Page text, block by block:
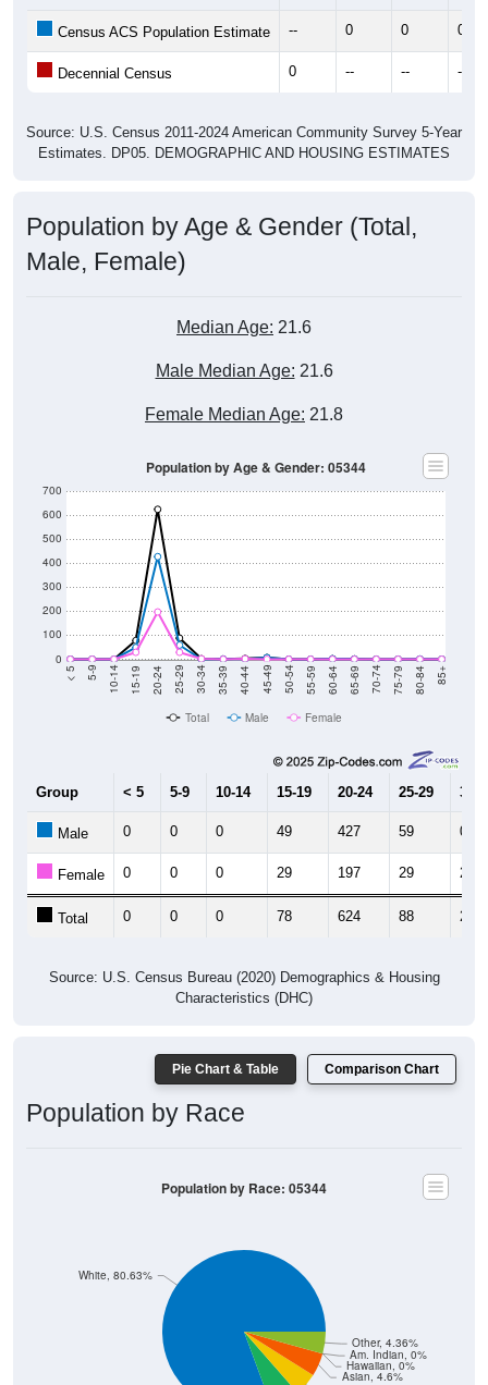
Census ACS Population Estimate -- 0 0 0
Decennial Census 0 -- -- --
Source: U.S. Census 2011-2024 American Community Survey 5-Year
Estimates. DP05. DEMOGRAPHIC AND HOUSING ESTIMATES
Population by Age & Gender (Total,
Male, Female)
Median Age: 21.6
Male Median Age: 21.6
Female Median Age: 21.8
0
100
200
300
400
500
600
700
< 5 5-9 10-14 15-19 20-24 25-29 30-34 35-39 40-44 45-49 50-54 55-59 60-64 65-69 70-74 75-79 80-84 85+
Population by Age & Gender: 05344
Total Male Female
Group < 5 5-9 10-14 15-19 20-24 25-29 30-
Male 0 0 0 49 427 59 0
Female 0 0 0 29 197 29 2
Total 0 0 0 78 624 88 2
Source: U.S. Census Bureau (2020) Demographics & Housing
Characteristics (DHC)
Pie Chart & Table Comparison Chart
Population by Race
Asian, 4.6%
Hawaiian, 0%
Am. Indian, 0%
Other, 4.36%
White, 80.63%
Population by Race: 05344